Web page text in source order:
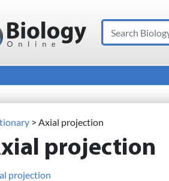
Search
> Axial projection
projection
projection